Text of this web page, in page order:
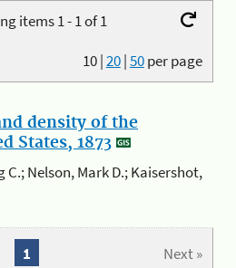
items 1 - 1 of 1
10|20|50per page
density of the
States, 1873
C.; Nelson, Mark D.; Kaisershot,
Next »
1